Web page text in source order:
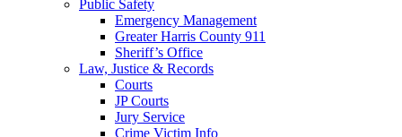
Public Safety
Emergency Management
Greater Harris County 911
Sheriff’s Office
Law, Justice & Records
Courts
JP Courts
Jury Service
Crime Victim Info